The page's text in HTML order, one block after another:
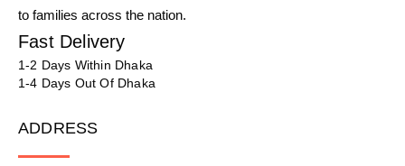
to families across the nation.
Fast Delivery
1-2 Days Within Dhaka
1-4 Days Out Of Dhaka
ADDRESS